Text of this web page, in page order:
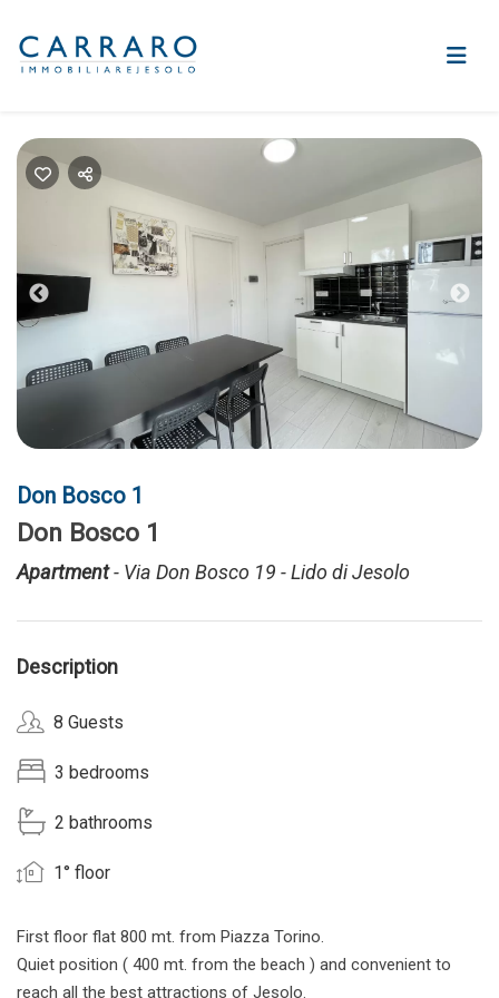
Previous
Don Bosco 1
Don Bosco 1
Apartment- Via Don Bosco 19 - Lido di Jesolo
Description
8 Guests
3 bedrooms
2 bathrooms
1° floor
First floor flat 800 mt. from Piazza Torino.
Quiet position ( 400 mt. from the beach ) and convenient to
reach all the best attractions of Jesolo.